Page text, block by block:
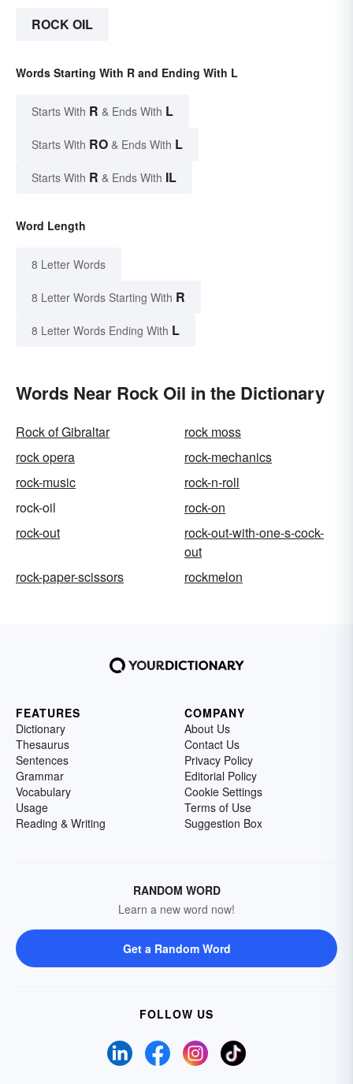
ROCK OIL
Words Starting With R and Ending With L
Starts With R & Ends With L
Starts With RO & Ends With L
Starts With R & Ends With IL
Word Length
8 Letter Words
8 Letter Words Starting With R
8 Letter Words Ending With L
Words Near Rock Oil in the Dictionary
Rock of Gibraltar
rock moss
rock opera
rock-mechanics
rock-music
rock-n-roll
rock-oil
rock-on
rock-out
rock-out-with-one-s-cock-
out
rock-paper-scissors
rockmelon
FEATURES
Dictionary
Thesaurus
Sentences
Grammar
Vocabulary
Usage
Reading & Writing
COMPANY
About Us
Contact Us
Privacy Policy
Editorial Policy
Cookie Settings
Terms of Use
Suggestion Box
RANDOM WORD
Learn a new word now!
Get a Random Word
FOLLOW US